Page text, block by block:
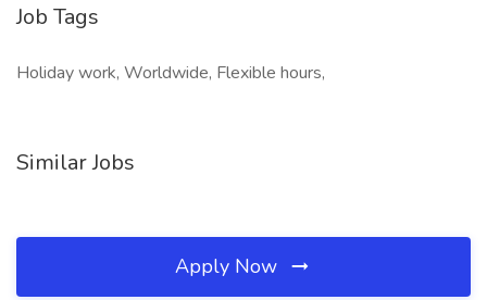
Job Tags
Holiday work, Worldwide, Flexible hours,
Similar Jobs
Apply Now